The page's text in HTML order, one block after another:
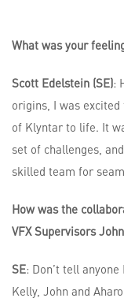
What was your
Scott Edelstein (SE):
origins, I was
of Klyntar to life. It
set of challenges,
skilled team for
How was the
VFX Supervisors
SE: Don’t tell
Kelly, John and